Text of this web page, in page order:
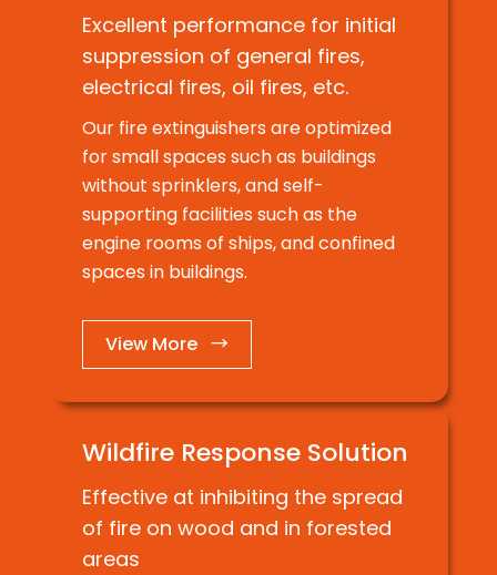
Excellent performance for initial
suppression of general fires,
electrical fires, oil fires, etc.
Our fire extinguishers are optimized
for small spaces such as buildings
without sprinklers, and self-
supporting facilities such as the
engine rooms of ships, and confined
spaces in buildings.
View More →
Wildfire Response Solution
Effective at inhibiting the spread
of fire on wood and in forested
areas